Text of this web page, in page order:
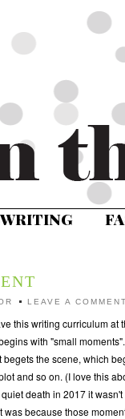
LEAVE A COMMENT
this writing curriculum at
with "small
begets the scene, which
and so on. (I love this
death in 2017 it wasn't
was because those